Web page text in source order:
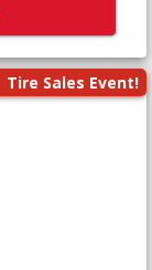
Tire Sales Event!